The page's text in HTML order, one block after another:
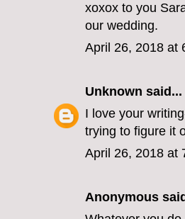
xoxox to you
our wedding.
April 26, 2018 at
Unknown said...
I love your
trying to figure it
April 26, 2018 at
Anonymous